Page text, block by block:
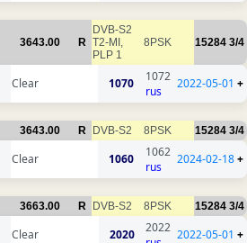
3643.00 R
DVB-S2
T2-MI,
PLP 1
8PSK 15284 3/4
Clear 1070
1072
rus
2022-05-01 +
3643.00 R DVB-S2 8PSK 15284 3/4
Clear 1060
1062
rus
2024-02-18+
3663.00 R DVB-S2 8PSK 15284 3/4
Clear 2020
2022 2022-05-01 +